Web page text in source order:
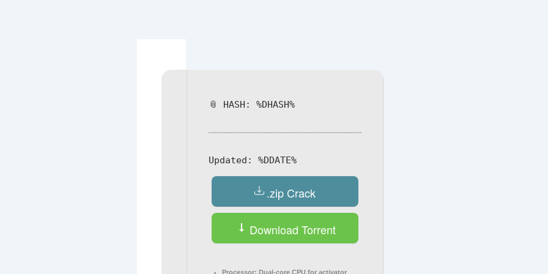
📎 HASH: %DHASH%
Updated: %DDATE%
.zip Crack
Download Torrent
Processor: Dual-core CPU for activator